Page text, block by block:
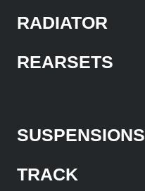
RADIATOR
REARSETS
SUSPENSIONS
TRACK